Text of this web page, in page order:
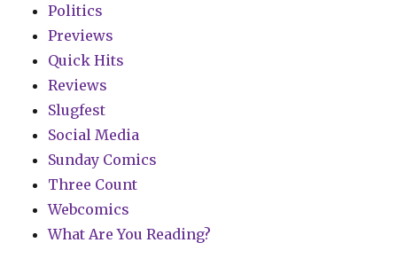
Politics
Previews
Quick Hits
Reviews
Slugfest
Social Media
Sunday Comics
Three Count
Webcomics
What Are You Reading?